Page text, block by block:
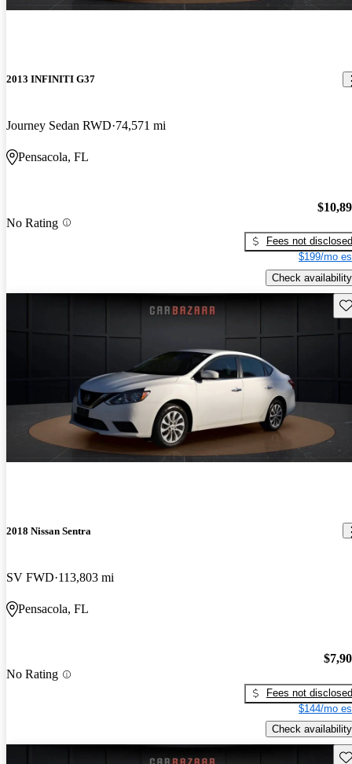
2013 INFINITI G37
Journey Sedan RWD 74,571 mi
Pensacola, FL
No Rating
Fees not disclosed
$199/mo
Check availability
2018 Nissan Sentra
SV FWD 113,803 mi
Pensacola, FL
No Rating
Fees not disclosed
$144/mo
Check availability